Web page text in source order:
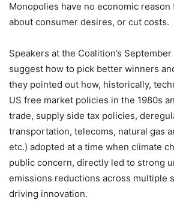
Monopolies have no economic
about consumer desires, or cut costs.
Speakers at the Coalition’s
suggest how to pick better winners
they pointed out how, historically,
US free market policies in the 1980s
trade, supply side tax policies,
transportation, telecoms, natural gas
etc.) adopted at a time when climate
public concern, directly led to strong
emissions reductions across multiple
driving innovation.